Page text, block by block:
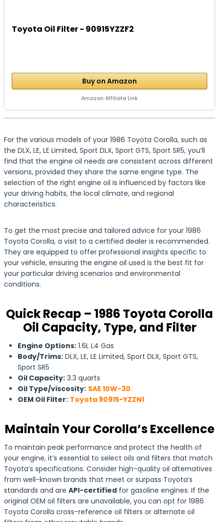
Toyota Oil Filter - 90915YZZF2
Buy on Amazon
Amazon Affiliate Link
For the various models of your 1986 Toyota Corolla, such as
the DLX, LE, LE Limited, Sport DLX, Sport GTS, Sport SR5, you’ll
find that the engine oil needs are consistent across different
versions, provided they share the same engine type. The
selection of the right engine oil is influenced by factors like
your driving habits, the local climate, and regional
characteristics.
To get the most precise and tailored advice for your 1986
Toyota Corolla, a visit to a certified dealer is recommended.
They are equipped to offer professional insights specific to
your vehicle, ensuring the engine oil used is the best fit for
your particular driving scenarios and environmental
conditions.
Quick Recap – 1986 Toyota Corolla
Oil Capacity, Type, and Filter
Engine Options: 1.6L L4 Gas
Body/Trims: DLX, LE, LE Limited, Sport DLX, Sport GTS,
Sport SR5
Oil Capacity: 3.3 quarts
Oil Type/viscosity: SAE 10W-30
OEM Oil Filter: Toyota 90915-YZZN1
Maintain Your Corolla’s Excellence
To maintain peak performance and protect the health of
your engine, it’s essential to select oils and filters that match
Toyota’s specifications. Consider high-quality oil alternatives
from well-known brands that meet or surpass Toyota’s
standards and are API-certified for gasoline engines. If the
original OEM oil filters are unavailable, you can opt for 1986
Toyota Corolla cross-reference oil filters or alternate oil